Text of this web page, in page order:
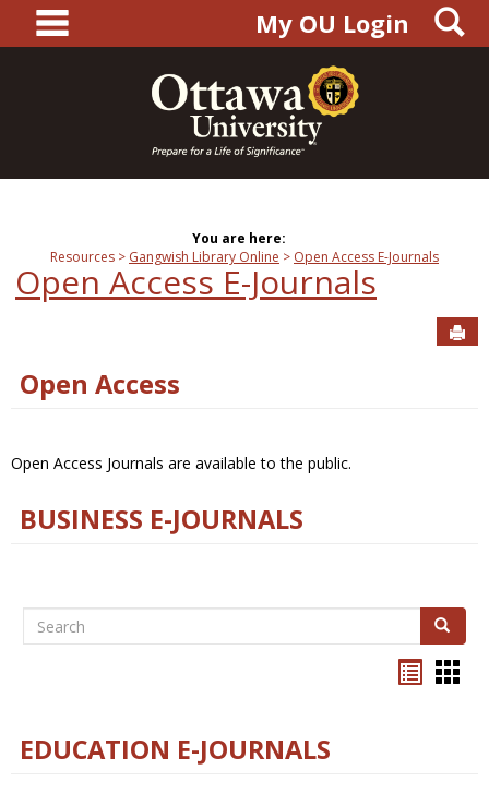
content
main navigationMy OU Login
You are here:
Resources
Gangwish Library Online Open Access E-Journals
Open Access E-Journals
Open Access
Open Access Journals are available to the public.
BUSINESS E-JOURNALS
Search Search
EDUCATION E-JOURNALS